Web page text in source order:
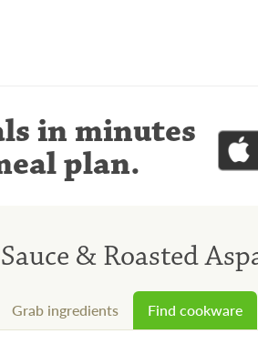
in minutes
plan.
& Roasted
Grab ingredients Find cookware